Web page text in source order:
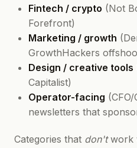
Fintech / crypto (Not
Forefront)
Marketing / growth
GrowthHackers
Design / creative tools
Capitalist)
Operator-facing
newsletters that
Categories that don'twork